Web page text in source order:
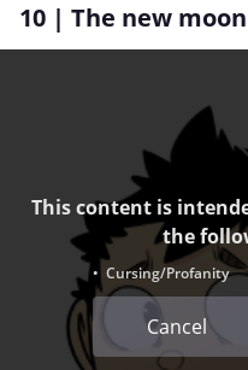
10 | The new
This content is
the
• Cursing/Profanity
Cancel